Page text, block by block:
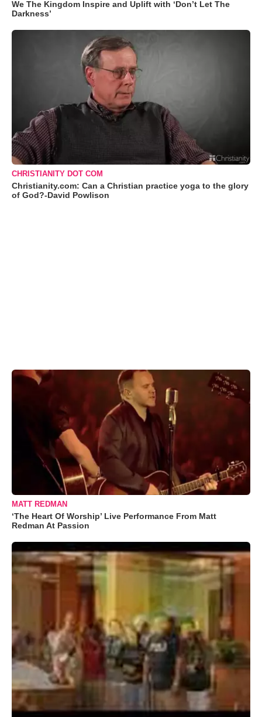
We The Kingdom Inspire and Uplift with ‘Don’t Let The
Darkness’
CHRISTIANITY DOT COM
Christianity.com: Can a Christian practice yoga to the glory
of God?-David Powlison
MATT REDMAN
‘The Heart Of Worship’ Live Performance From Matt
Redman At Passion